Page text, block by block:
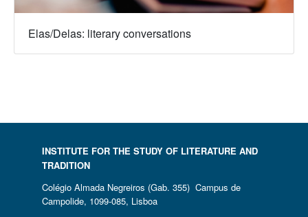
Elas/Delas: literary conversations
INSTITUTE FOR THE STUDY OF LITERATURE AND
TRADITION
Colégio Almada Negreiros (Gab. 355) Campus de
Campolide, 1099-085, Lisboa